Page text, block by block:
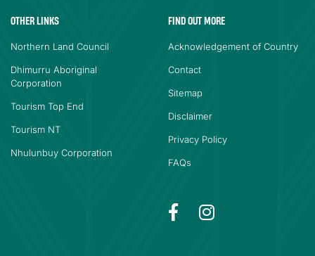
OTHER LINKS
Northern Land Council
Dhimurru Aboriginal
Corporation
Tourism Top End
Tourism NT
Nhulunbuy Corporation
FIND OUT MORE
Acknowledgement of Country
Contact
Sitemap
Disclaimer
Privacy Policy
FAQs